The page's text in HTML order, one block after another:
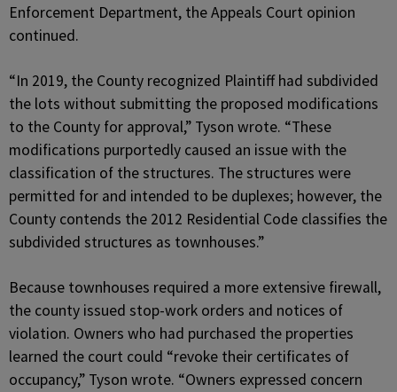
Enforcement Department, the Appeals Court opinion
continued.
“In 2019, the County recognized Plaintiff had subdivided
the lots without submitting the proposed modifications
to the County for approval,” Tyson wrote. “These
modifications purportedly caused an issue with the
classification of the structures. The structures were
permitted for and intended to be duplexes; however, the
County contends the 2012 Residential Code classifies the
subdivided structures as townhouses.”
Because townhouses required a more extensive firewall,
the county issued stop-work orders and notices of
violation. Owners who had purchased the properties
learned the court could “revoke their certificates of
occupancy,” Tyson wrote. “Owners expressed concern